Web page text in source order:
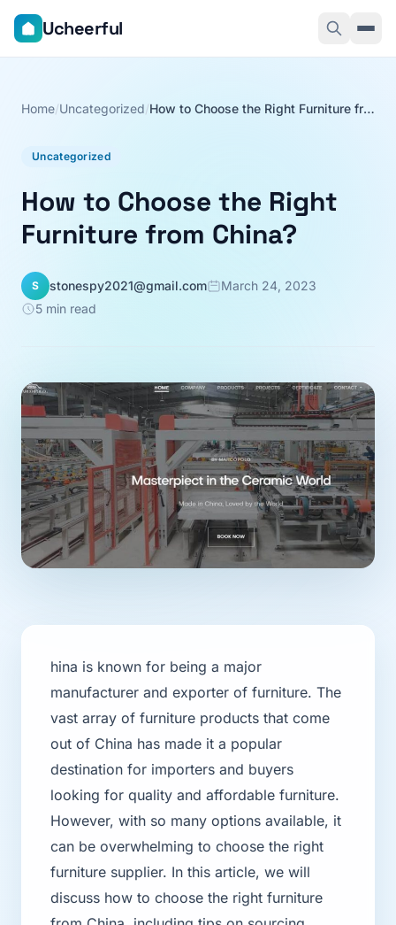
Ucheerful
Home/Uncategorized/ How to Choose the Right Furniture from China?
Uncategorized
How to Choose the Right
Furniture from China?
S stonespy2021@gmail.com
March 24, 2023
5 min read
hina is known for being a major
manufacturer and exporter of furniture. The
vast array of furniture products that come
out of China has made it a popular
destination for importers and buyers
looking for quality and affordable furniture.
However, with so many options available, it
can be overwhelming to choose the right
furniture supplier. In this article, we will
discuss how to choose the right furniture